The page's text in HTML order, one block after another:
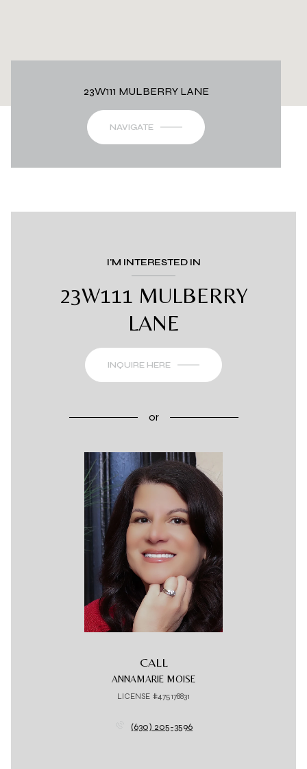
23W111 MULBERRY LANE
NAVIGATE
I'M INTERESTED IN
23W111 MULBERRY
LANE
INQUIRE HERE
or
CALL
ANNAMARIE MOISE
LICENSE #475178831
(630) 205-3596